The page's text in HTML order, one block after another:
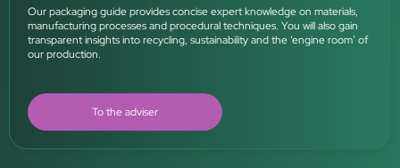
Our packaging guide provides concise expert knowledge on materials,
manufacturing processes and procedural techniques. You will also gain
transparent insights into recycling, sustainability and the ‘engine room’ of
our production.
To the adviser